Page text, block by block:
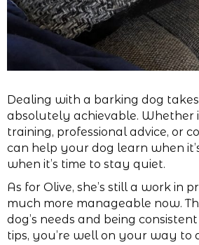
Dealing with a barking dog
absolutely achievable. Whether
training, professional advice, or
can help your dog learn when
when it’s time to stay quiet.
As for Olive, she’s still a work in
much more manageable now.
dog’s needs and being
tips, you’re well on your way to